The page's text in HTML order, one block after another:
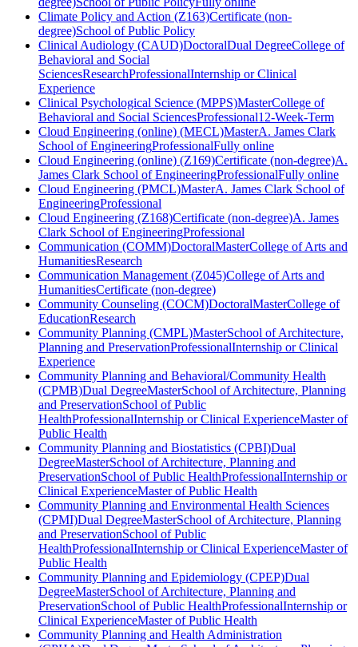
Climate Policy and Action (Z163)Certificate (non-
degree)School of Public Policy
Clinical Audiology (CAUD)DoctoralDual DegreeCollege of
Behavioral and Social
SciencesResearchProfessionalInternship or Clinical
Experience
Clinical Psychological Science (MPPS)MasterCollege of
Behavioral and Social SciencesProfessional12-Week-Term
Cloud Engineering (online) (MECL)MasterA. James Clark
School of EngineeringProfessionalFully online
Cloud Engineering (online) (Z169)Certificate (non-degree)A.
James Clark School of EngineeringProfessionalFully online
Cloud Engineering (PMCL)MasterA. James Clark School of
EngineeringProfessional
Cloud Engineering (Z168)Certificate (non-degree)A. James
Clark School of EngineeringProfessional
Communication (COMM)DoctoralMasterCollege of Arts and
HumanitiesResearch
Communication Management (Z045)College of Arts and
HumanitiesCertificate (non-degree)
Community Counseling (COCM)DoctoralMasterCollege of
EducationResearch
Community Planning (CMPL)MasterSchool of Architecture,
Planning and PreservationProfessionalInternship or Clinical
Experience
Community Planning and Behavioral/Community Health
(CPMB)Dual DegreeMasterSchool of Architecture, Planning
and PreservationSchool of Public
HealthProfessionalInternship or Clinical ExperienceMaster of
Public Health
Community Planning and Biostatistics (CPBI)Dual
DegreeMasterSchool of Architecture, Planning and
PreservationSchool of Public HealthProfessionalInternship or
Clinical ExperienceMaster of Public Health
Community Planning and Environmental Health Sciences
(CPMI)Dual DegreeMasterSchool of Architecture, Planning
and PreservationSchool of Public
HealthProfessionalInternship or Clinical ExperienceMaster of
Public Health
Community Planning and Epidemiology (CPEP)Dual
DegreeMasterSchool of Architecture, Planning and
PreservationSchool of Public HealthProfessionalInternship or
Clinical ExperienceMaster of Public Health
Community Planning and Health Administration